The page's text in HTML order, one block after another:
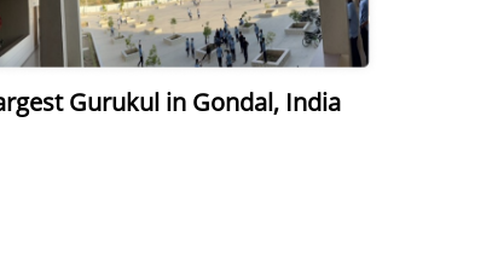
Gurukul in Gondal, India